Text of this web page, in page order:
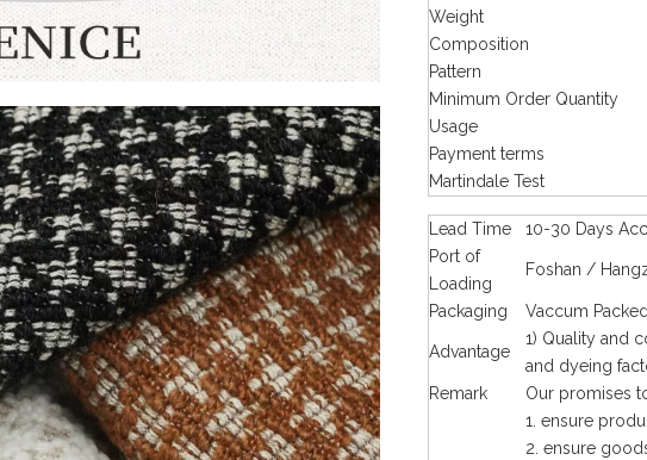
Weight
Composition
Pattern
Minimum Order Quantity
Usage
Payment terms
Martindale Test
Lead Time
10-30 Days
Port of
Loading
Foshan /
Packaging Vaccum
Advantage
1) Quality and
and dyeing
Remark
Our promises
1. ensure
2. ensure